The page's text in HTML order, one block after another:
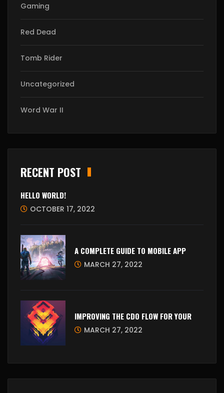
Gaming
Red Dead
Tomb Rider
Uncategorized
Word War II
RECENT POST
HELLO WORLD!
OCTOBER 17, 2022
A COMPLETE GUIDE TO MOBILE APP
MARCH 27, 2022
IMPROVING THE CDO FLOW FOR YOUR
MARCH 27, 2022